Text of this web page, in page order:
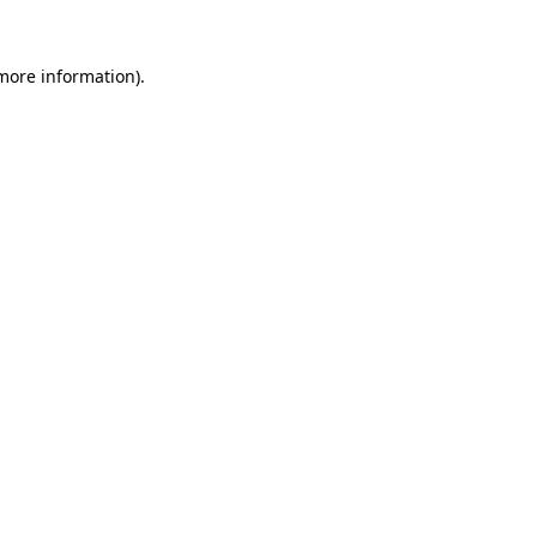
information).